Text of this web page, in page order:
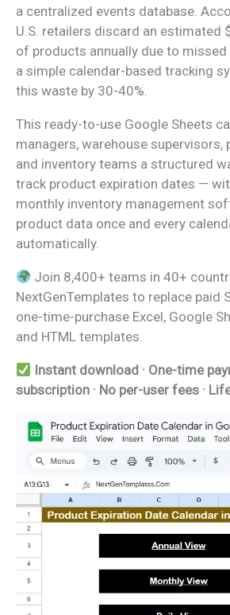
a centralized events database.
U.S. retailers discard an estimated
of products annually due to
a simple calendar-based tracking
this waste by 30-40%.
This ready-to-use Google Sheets
managers, warehouse supervisors,
and inventory teams a structured
track product expiration dates —
monthly inventory management
product data once and every
automatically.
Join 8,400+ teams in 40+
NextGenTemplates to replace paid
one-time-purchase Excel, Google
and HTML templates.
Instant download · One-time
subscription · No per-user fees ·